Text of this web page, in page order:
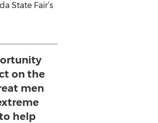
State Fair’s
on the
men
help